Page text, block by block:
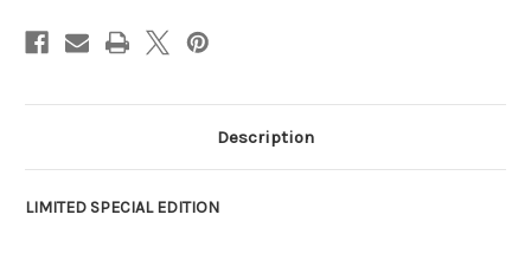
Description
LIMITED SPECIAL EDITION